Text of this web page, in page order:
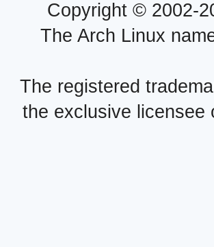
Copyright © 2002-
The Arch Linux
The registered
the exclusive licensee